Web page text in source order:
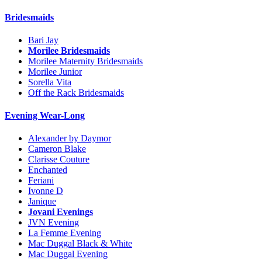
Bridesmaids
Bari Jay
Morilee Bridesmaids
Morilee Maternity Bridesmaids
Morilee Junior
Sorella Vita
Off the Rack Bridesmaids
Evening Wear-Long
Alexander by Daymor
Cameron Blake
Clarisse Couture
Enchanted
Feriani
Ivonne D
Janique
Jovani Evenings
JVN Evening
La Femme Evening
Mac Duggal Black & White
Mac Duggal Evening